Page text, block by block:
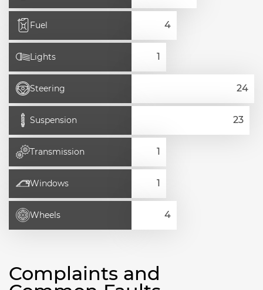
Fuel
Lights
Steering
Suspension
Transmission
Windows
Wheels
Complaints and